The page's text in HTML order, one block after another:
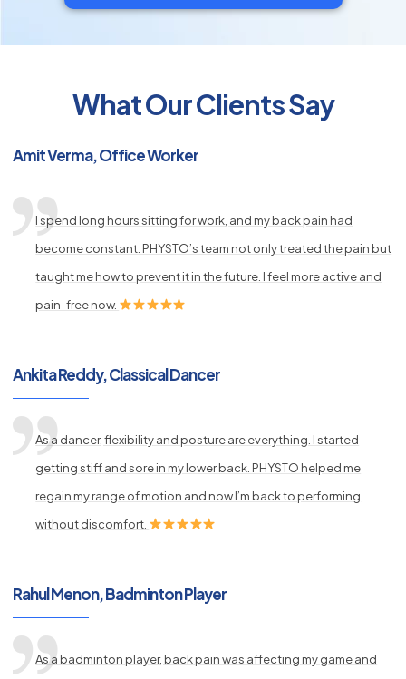
What Our Clients Say
Amit Verma, Office Worker
I spend long hours sitting for work, and my back pain had
become constant. PHYSTO’s team not only treated the pain but
taught me how to prevent it in the future. I feel more active and
pain-free now.
Ankita Reddy, Classical Dancer
As a dancer, flexibility and posture are everything. I started
getting stiff and sore in my lower back. PHYSTO helped me
regain my range of motion and now I’m back to performing
without discomfort.
Rahul Menon, Badminton Player
As a badminton player, back pain was affecting my game and